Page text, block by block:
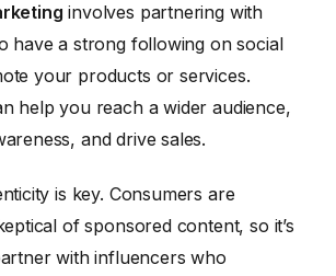
involves partnering with
have a strong following on social
your products or services.
help you reach a wider audience,
and drive sales.
is key. Consumers are
of sponsored content, so it’s
with influencers who